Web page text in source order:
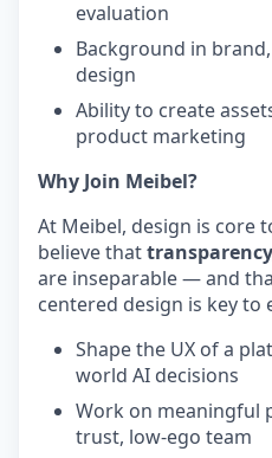
evaluation
Background in
design
Ability to create
product marketing
Why Join Meibel?
At Meibel, design is core
believe that
are inseparable — and
centered design is key to
Shape the UX of a
world AI decisions
Work on meaningful
trust, low-ego team